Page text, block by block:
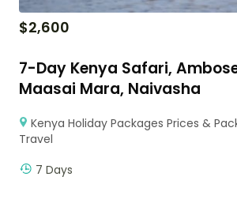
$2,600
7-Day Kenya Safari,
Maasai Mara, Naivasha
Kenya Holiday Packages Prices &
Travel
7 Days